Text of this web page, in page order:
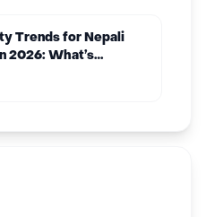
Trends for Nepali
2026: What’s